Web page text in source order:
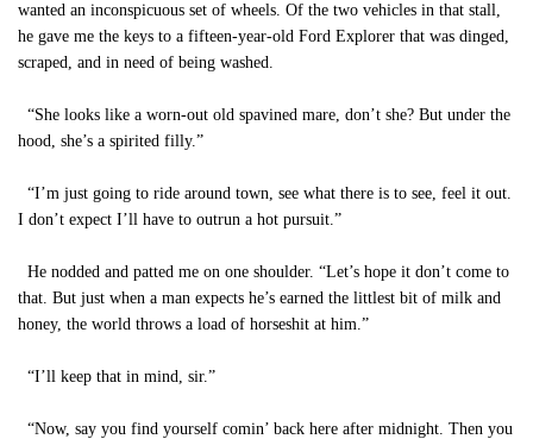
wanted an inconspicuous set of wheels. Of the two vehicles in that stall,
he gave me the keys to a fifteen-year-old Ford Explorer that was dinged,
scraped, and in need of being washed.
“She looks like a worn-out old spavined mare, don’t she? But under the
hood, she’s a spirited filly.”
“I’m just going to ride around town, see what there is to see, feel it out.
I don’t expect I’ll have to outrun a hot pursuit.”
He nodded and patted me on one shoulder. “Let’s hope it don’t come to
that. But just when a man expects he’s earned the littlest bit of milk and
honey, the world throws a load of horseshit at him.”
“I’ll keep that in mind, sir.”
“Now, say you find yourself comin’ back here after midnight. Then you